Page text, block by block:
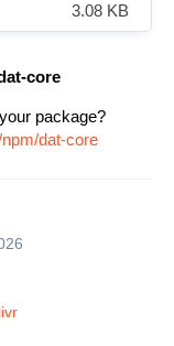
3.08 KB
core
package?
dat-core